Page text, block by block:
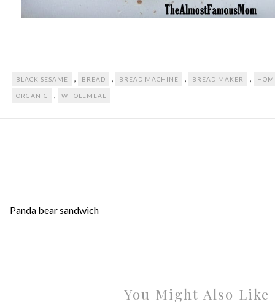
BLACK SESAME , BREAD , BREAD MACHINE , BREAD MAKER ,
ORGANIC , WHOLEMEAL
Panda bear sandwich
You Might Also Like